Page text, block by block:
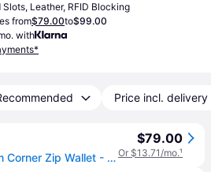
Slots, Leather, RFID Blocking
from$79.00to$99.00
with
Price incl. delivery
Coach Outlet Medium Corner Zip Wallet - Women's Wallets - Black, Size: Small Wristlet
$79.00
Or $13.71/mo.¹